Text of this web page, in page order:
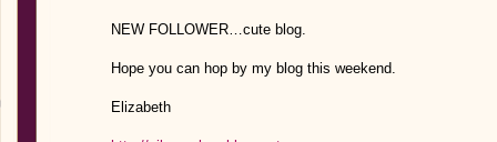
NEW FOLLOWER…cute blog.
Hope you can hop by my blog this weekend.
Elizabeth